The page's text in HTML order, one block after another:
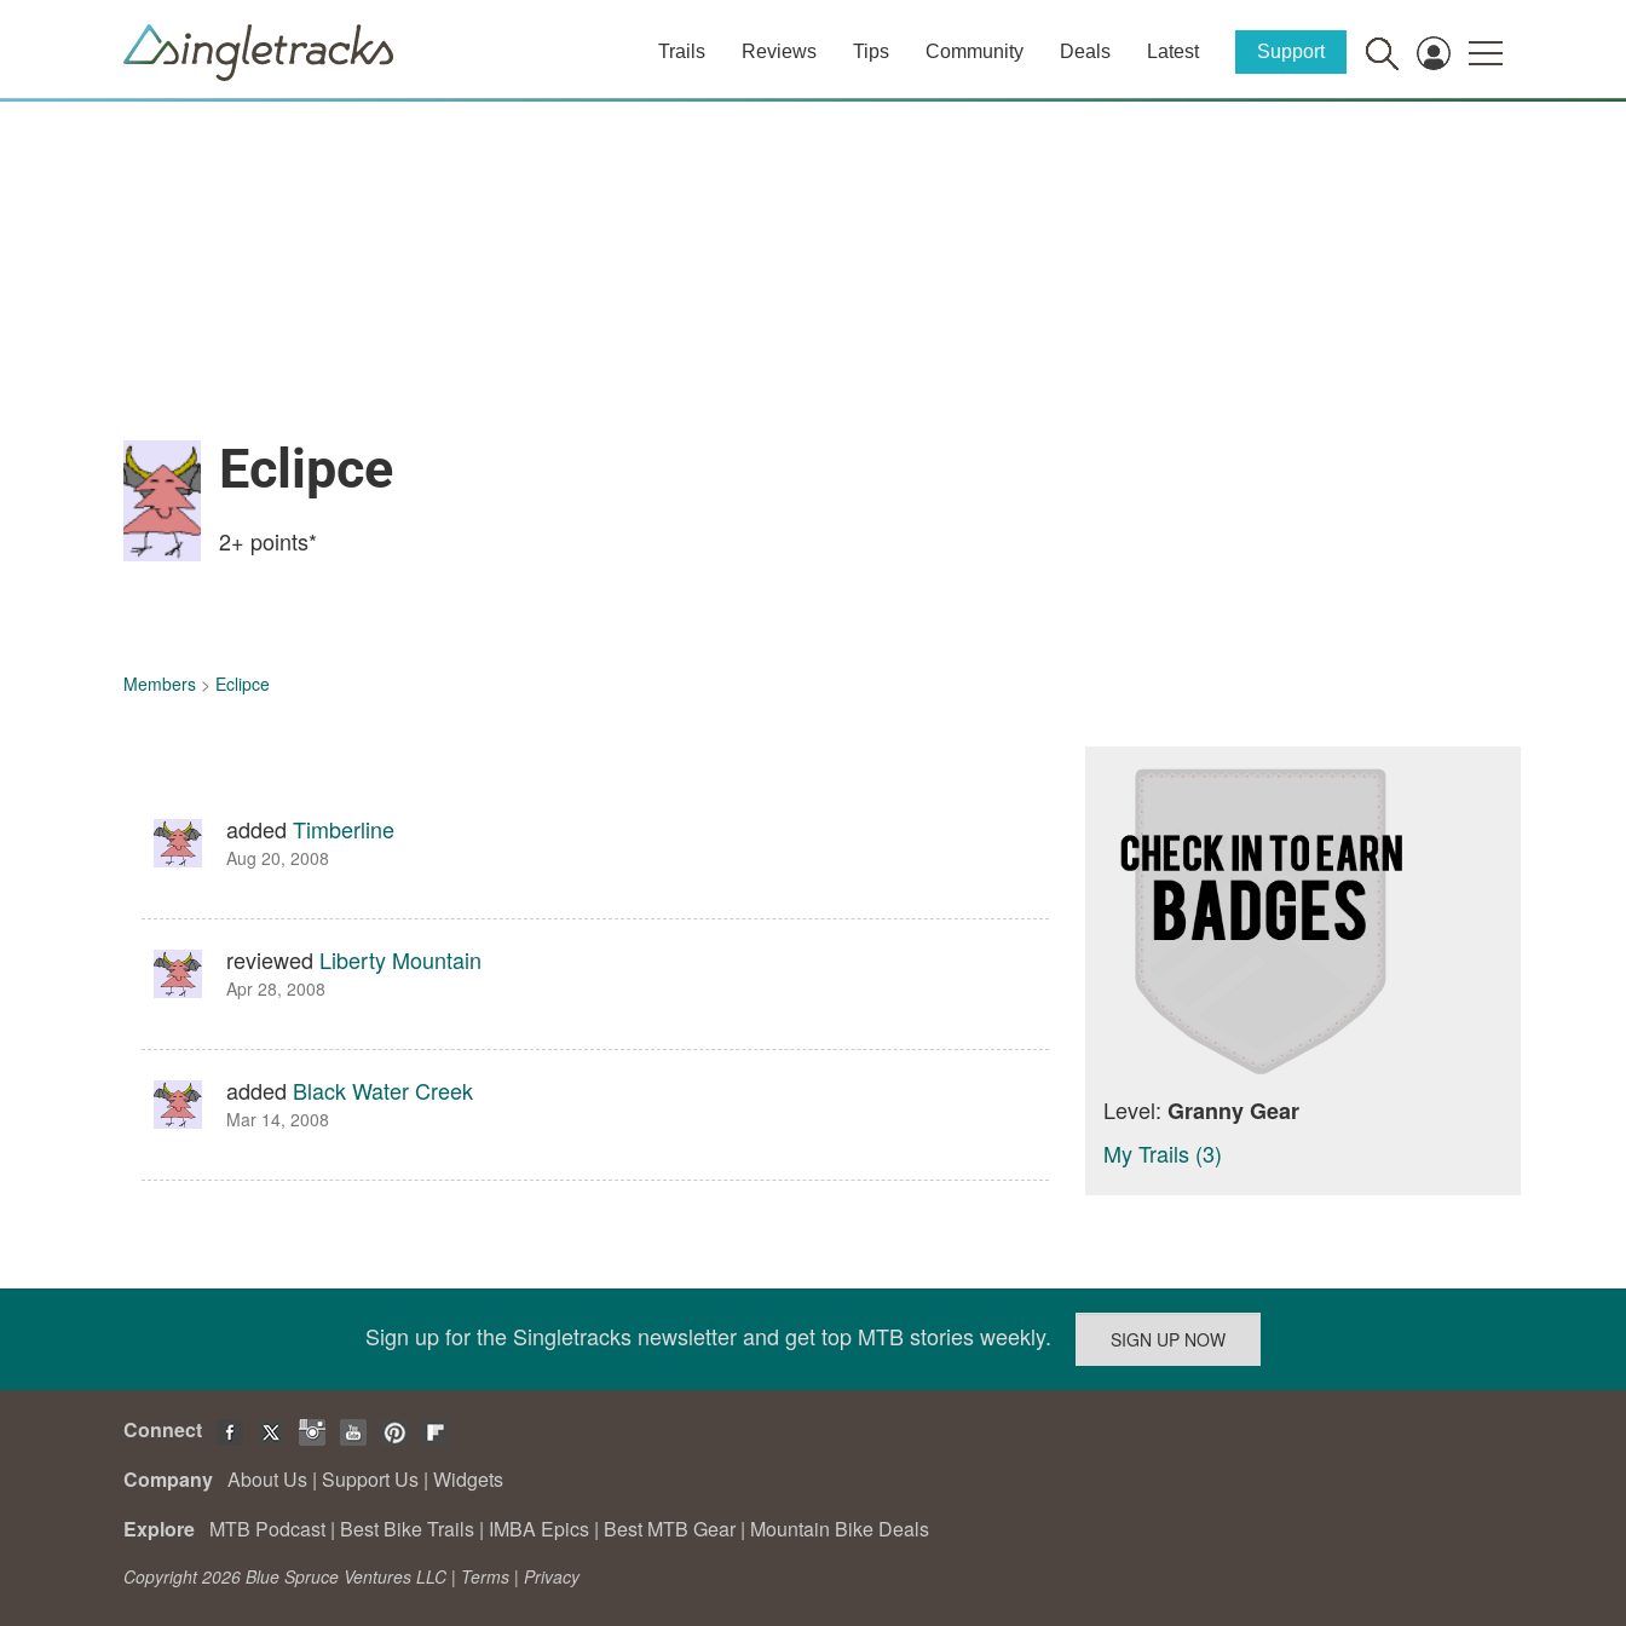
Trails Reviews Tips Community Deals Latest Support
Eclipce
2+ points*
Members > Eclipce
added Timberline
Aug 20, 2008
reviewed Liberty Mountain
Apr 28, 2008
added Black Water Creek
Mar 14, 2008 Level: Granny Gear
My Trails (3)
Sign up for the Singletracks newsletter and get top MTB stories weekly.
Connect
Company About Us | Support Us | Widgets
Explore MTB Podcast | Best Bike Trails | IMBA Epics | Best MTB Gear | Mountain Bike Deals
Copyright 2026 Blue Spruce Ventures LLC | Terms | Privacy